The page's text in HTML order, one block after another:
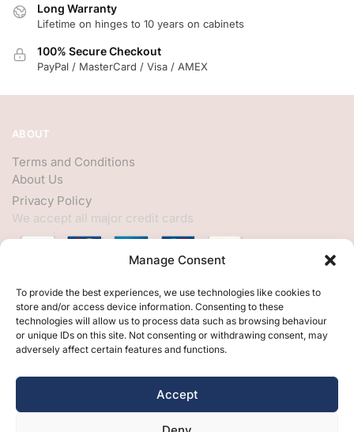
Manage Consent
To provide the best experiences, we use technologies like cookies to
store and/or access device information. Consenting to these
technologies will allow us to process data such as browsing behaviour
or unique IDs on this site. Not consenting or withdrawing consent, may
adversely affect certain features and functions.
Accept
Long Warranty
Lifetime on hinges to 10 years on cabinets
100% Secure Checkout
PayPal / MasterCard / Visa / AMEX
ABOUT
Terms and Conditions
About Us
Privacy Policy
We accept all major credit cards
HELP
My Account
Customer Help
Contact Us